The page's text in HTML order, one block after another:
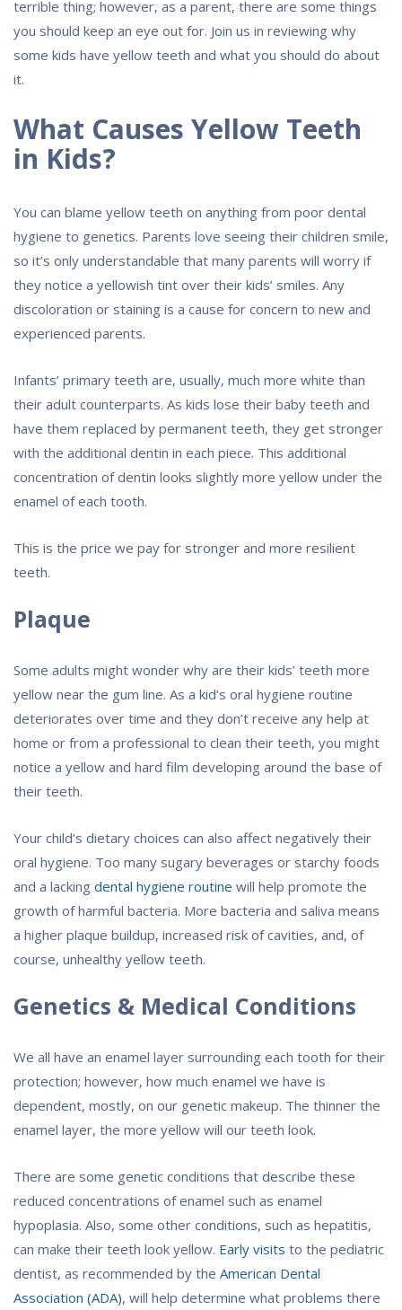
terrible thing; however, as a parent, there are some things
you should keep an eye out for. Join us in reviewing why
some kids have yellow teeth and what you should do about
it.
What Causes Yellow Teeth
in Kids?
You can blame yellow teeth on anything from poor dental
hygiene to genetics. Parents love seeing their children smile,
so it’s only understandable that many parents will worry if
they notice a yellowish tint over their kids’ smiles. Any
discoloration or staining is a cause for concern to new and
experienced parents.
Infants’ primary teeth are, usually, much more white than
their adult counterparts. As kids lose their baby teeth and
have them replaced by permanent teeth, they get stronger
with the additional dentin in each piece. This additional
concentration of dentin looks slightly more yellow under the
enamel of each tooth.
This is the price we pay for stronger and more resilient
teeth.
Plaque
Some adults might wonder why are their kids’ teeth more
yellow near the gum line. As a kid’s oral hygiene routine
deteriorates over time and they don’t receive any help at
home or from a professional to clean their teeth, you might
notice a yellow and hard film developing around the base of
their teeth.
Your child’s dietary choices can also affect negatively their
oral hygiene. Too many sugary beverages or starchy foods
and a lacking dental hygiene routine will help promote the
growth of harmful bacteria. More bacteria and saliva means
a higher plaque buildup, increased risk of cavities, and, of
course, unhealthy yellow teeth.
Genetics & Medical Conditions
We all have an enamel layer surrounding each tooth for their
protection; however, how much enamel we have is
dependent, mostly, on our genetic makeup. The thinner the
enamel layer, the more yellow will our teeth look.
There are some genetic conditions that describe these
reduced concentrations of enamel such as enamel
hypoplasia. Also, some other conditions, such as hepatitis,
can make their teeth look yellow. Early visits to the pediatric
dentist, as recommended by the American Dental
Association (ADA), will help determine what problems there